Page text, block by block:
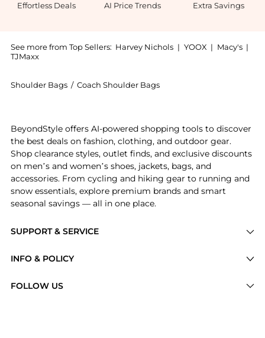
Effortless Deals AI Price Trends Extra Savings
See more from Top Sellers: Harvey Nichols | YOOX | Macy's |
TJMaxx
Shoulder Bags / Coach Shoulder Bags
SUPPORT & SERVICE
Brands
INFO & POLICY
FOLLOW US
BeyondStyle offers AI-powered shopping tools to discover
the best deals on fashion, clothing, and outdoor gear.
Shop clearance styles, outlet finds, and exclusive discounts
on men’s and women’s shoes, jackets, bags, and
accessories. From cycling and hiking gear to running and
snow essentials, explore premium brands and smart
seasonal savings — all in one place.